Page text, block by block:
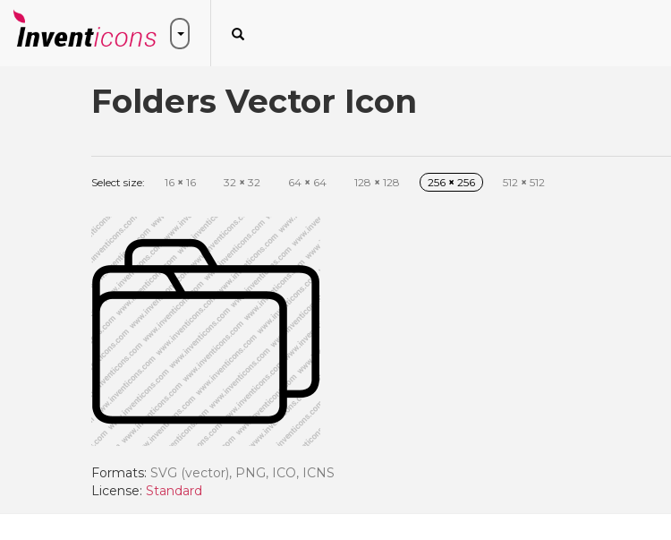
Folders Vector Icon
Select size: 16 × 16 32 × 32 64 × 64 128 × 128 256 × 256 512 × 512
Formats: SVG (vector), PNG, ICO, ICNS
License: Standard